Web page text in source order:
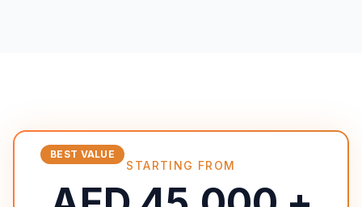
BEST VALUE
STARTING FROM